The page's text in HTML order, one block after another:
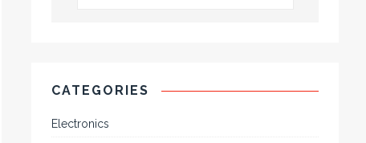
CATEGORIES
Electronics